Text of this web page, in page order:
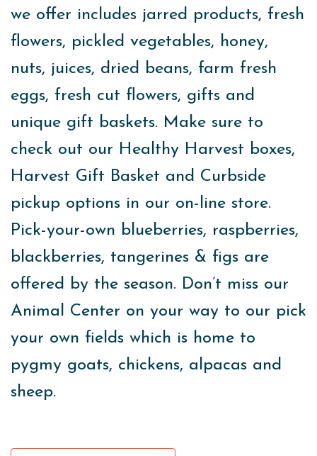
we offer includes jarred products, fresh
flowers, pickled vegetables, honey,
nuts, juices, dried beans, farm fresh
eggs, fresh cut flowers, gifts and
unique gift baskets. Make sure to
check out our Healthy Harvest boxes,
Harvest Gift Basket and Curbside
pickup options in our on-line store.
Pick-your-own blueberries, raspberries,
blackberries, tangerines & figs are
offered by the season. Don’t miss our
Animal Center on your way to our pick
your own fields which is home to
pygmy goats, chickens, alpacas and
sheep.